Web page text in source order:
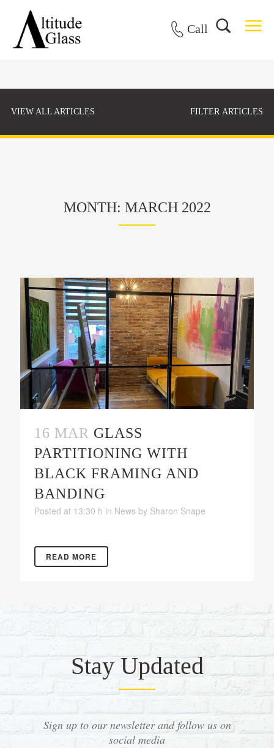
Call
VIEW ALL ARTICLES FILTER ARTICLES
MONTH: MARCH 2022
16 MAR GLASS
PARTITIONING WITH
BLACK FRAMING AND
BANDING
Posted at 13:30 h in News by Sharon Snape
READ MORE
Stay Updated
Sign up to our newsletter and follow us on
social media